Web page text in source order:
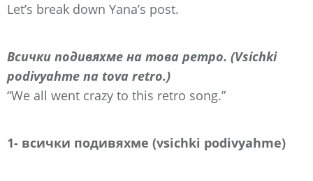
Let’s break down Yana’s post.
Всички подивяхме на това ретро. (Vsichki
podivyahme na tova retro.)
“We all went crazy to this retro song.”
1- всички подивяхме (vsichki podivyahme)